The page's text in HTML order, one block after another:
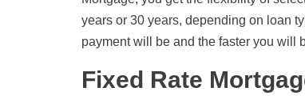
years or 30 years, depending on loan
payment will be and the faster you will
Fixed Rate